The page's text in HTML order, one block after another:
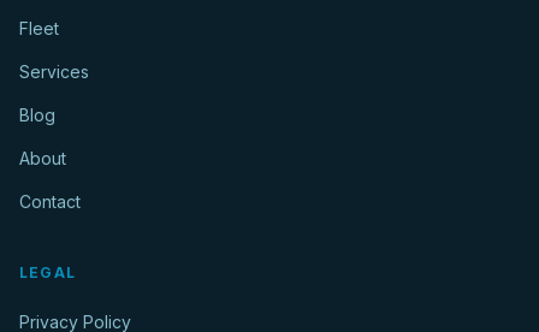
Fleet
Services
Blog
About
Contact
LEGAL
Privacy Policy